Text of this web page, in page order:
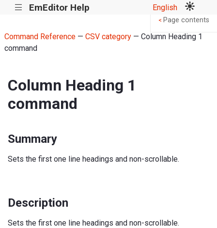
||| EmEditor Help English
Command Reference— CSV category— Column Heading 1
command
Column Heading 1
command
Summary
Sets the first one line headings and non-scrollable.
Description
Sets the first one line headings and non-scrollable.
< Page contents